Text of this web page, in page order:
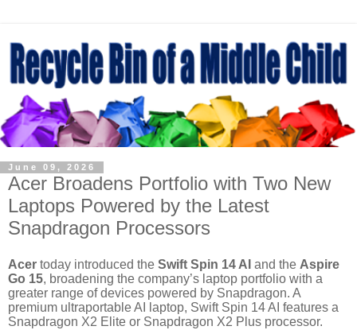
June 09, 2026
Acer Broadens Portfolio with Two New
Laptops Powered by the Latest
Snapdragon Processors
Acer today introduced the Swift Spin 14 AI and the Aspire
Go 15, broadening the company’s laptop portfolio with a
greater range of devices powered by Snapdragon. A
premium ultraportable AI laptop, Swift Spin 14 AI features a
Snapdragon X2 Elite or Snapdragon X2 Plus processor.